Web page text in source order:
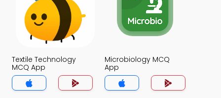
Textile Technology
MCQ App
Microbiology MCQ
App